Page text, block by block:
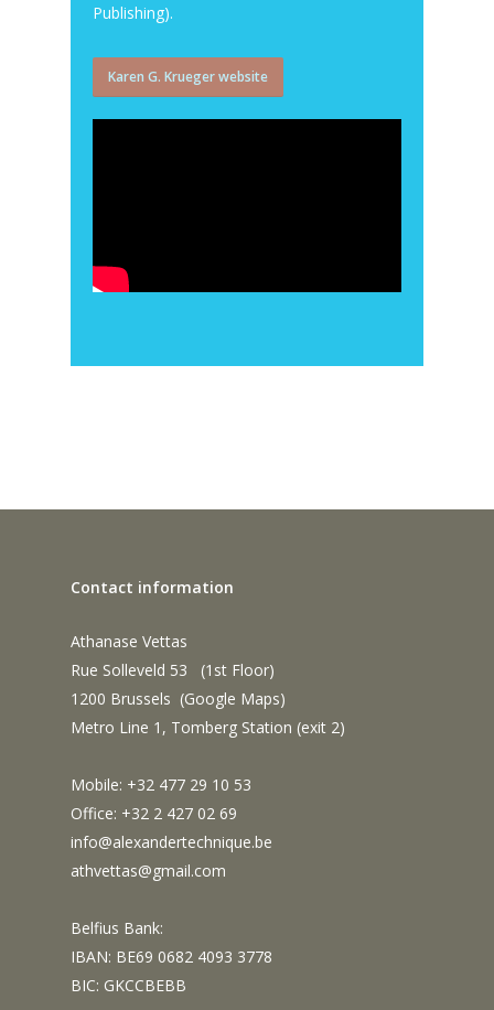
Publishing).
Karen G. Krueger website
Contact information
Athanase Vettas
Rue Solleveld 53 (1st Floor)
1200 Brussels (Google Maps)
Metro Line 1, Tomberg Station (exit 2)
Mobile: +32 477 29 10 53
Office: +32 2 427 02 69
info@alexandertechnique.be
athvettas@gmail.com
Belfius Bank:
IBAN: BE69 0682 4093 3778
BIC: GKCCBEBB